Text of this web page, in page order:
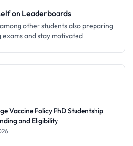
on Leaderboards
other students also preparing
and stay motivated
Vaccine Policy PhD Studentship
and Eligibility